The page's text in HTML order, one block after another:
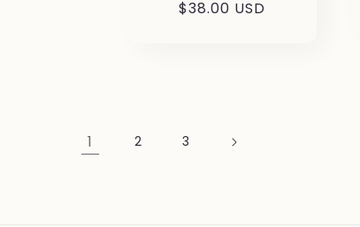
Regular
$38.00 USD
1 2 3